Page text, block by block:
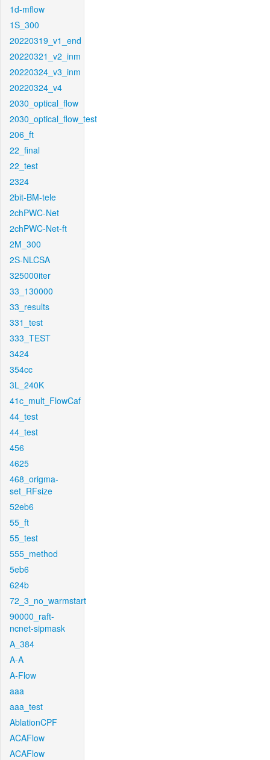
1d-mflow
1S_300
20220319_v1_end
20220321_v2_inm
20220324_v3_inm
20220324_v4
2030_optical_flow
2030_optical_flow_test
206_ft
22_final
22_test
2324
2bit-BM-tele
2chPWC-Net
2chPWC-Net-ft
2M_300
2S-NLCSA
325000iter
33_130000
33_results
331_test
333_TEST
3424
354cc
3L_240K
41c_mult_FlowCaf
44_test
44_test
456
4625
468_origma-
set_RFsize
52eb6
55_ft
55_test
555_method
5eb6
624b
72_3_no_warmstart
90000_raft-
ncnet-sipmask
A_384
A-A
A-Flow
aaa
aaa_test
AblationCPF
ACAFlow
ACAFlow